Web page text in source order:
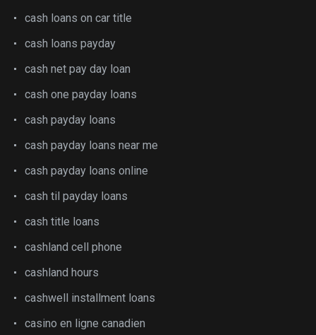
cash loans on car title
cash loans payday
cash net pay day loan
cash one payday loans
cash payday loans
cash payday loans near me
cash payday loans online
cash til payday loans
cash title loans
cashland cell phone
cashland hours
cashwell installment loans
casino en ligne canadien